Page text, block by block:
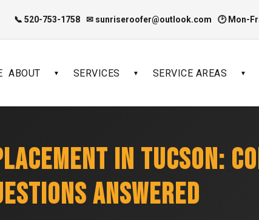
📞 520-753-1758 ✉ sunriseroofer@outlook.com 🕑 Mon-
ABOUT ▼ SERVICES ▼ SERVICE AREAS ▼
IN TUCSON:
ANSWERED